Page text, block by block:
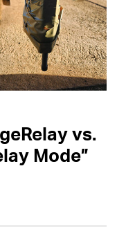
vs.
Mode”